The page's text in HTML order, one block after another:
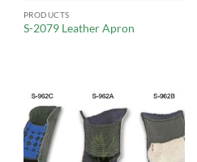
PRODUCTS
S-2079 Leather Apron